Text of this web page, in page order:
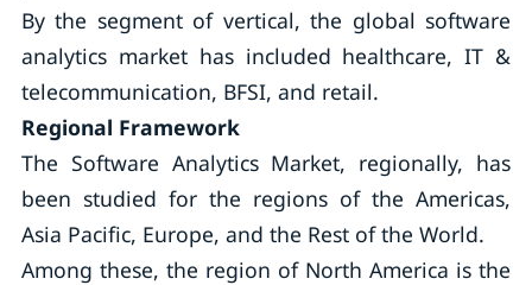
By the segment of vertical, the global software
analytics market has included healthcare, IT &
telecommunication, BFSI, and retail.
Regional Framework
The Software Analytics Market, regionally, has
been studied for the regions of the Americas,
Asia Pacific, Europe, and the Rest of the World.
Among these, the region of North America is the